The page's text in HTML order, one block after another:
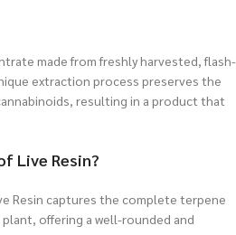
made from freshly harvested, flash-
extraction process preserves the
resulting in a product that
Live Resin?
Resin captures the complete terpene
offering a well-rounded and